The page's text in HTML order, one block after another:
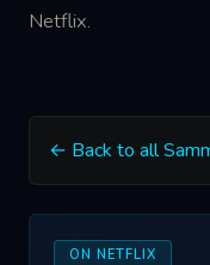
Netflix.
← Back to all
ON NETFLIX